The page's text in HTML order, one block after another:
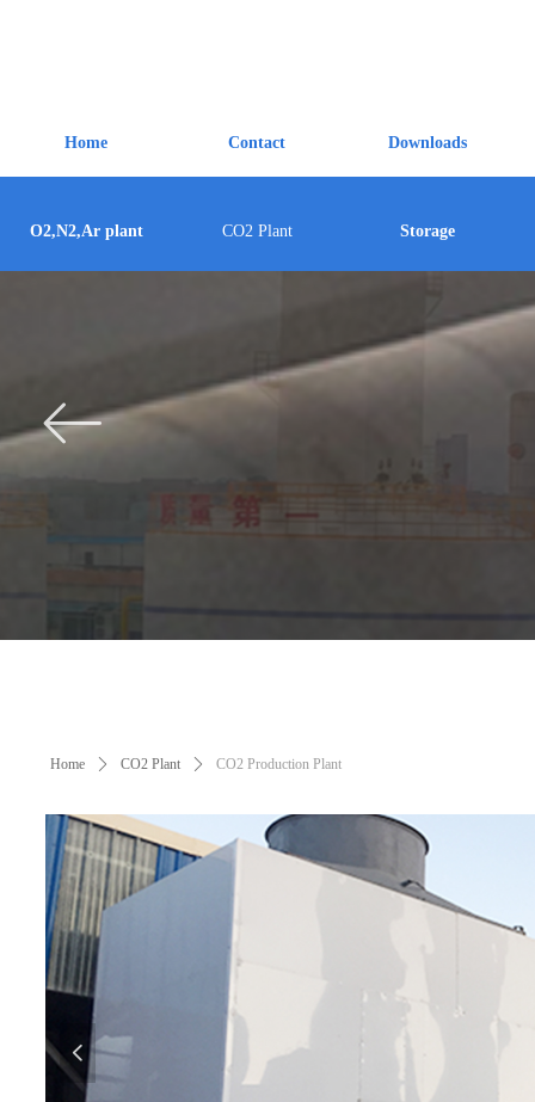
Home Contact Downloads
ꂃ
O2,N2,Ar plant CO2 Plant Storage
Home ꄲ CO2 Plant ꄲ CO2 Production Plant
넳